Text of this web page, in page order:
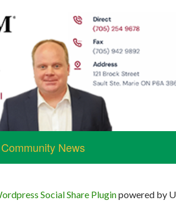
Community News
Social Share Pluginpowered by